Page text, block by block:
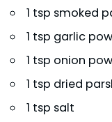
1 tsp smoked
1 tsp garlic
1 tsp onion
1 tsp dried
1 tsp salt